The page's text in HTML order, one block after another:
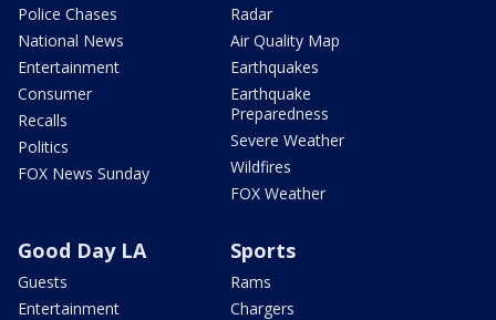
Police Chases
National News
Entertainment
Consumer
Recalls
Politics
FOX News Sunday
Radar
Air Quality Map
Earthquakes
Earthquake
Preparedness
Severe Weather
Wildfires
FOX Weather
Good Day LA
Guests
Entertainment
Sports
Rams
Chargers